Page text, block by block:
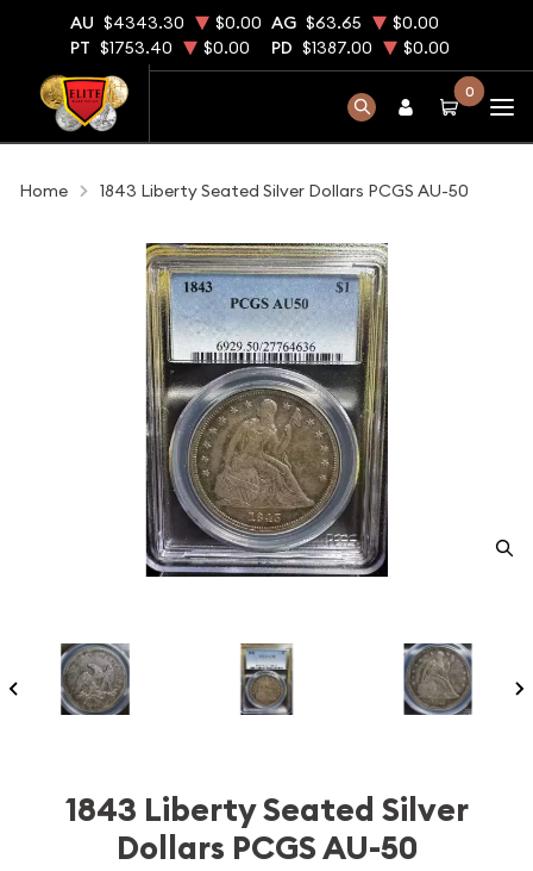
AU $4343.30 $0.00 AG $63.65
$0.00
PT $1753.40 $0.00 PD $1387.00 $0.00
0
Home 1843 Liberty Seated Silver Dollars PCGS AU-50
1843 Liberty Seated Silver
Dollars PCGS AU-50